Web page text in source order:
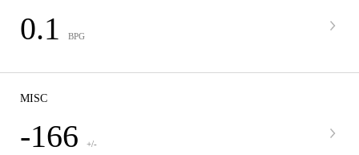
0.1 BPG
MISC
-166 +/-